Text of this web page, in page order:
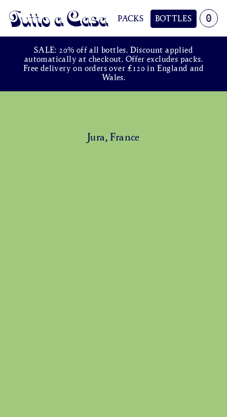
PACKS BOTTLES
Tutto a Casa 0
SALE: 20% off all bottles. Discount applied
automatically at checkout. Offer excludes packs.
Free delivery on orders over £120 in England and
Wales.
Jura, France